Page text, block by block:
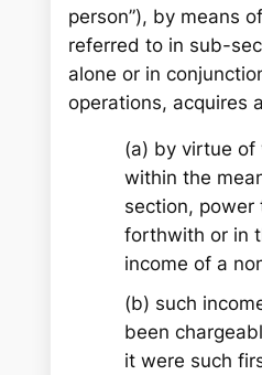
person”), by means
referred to in sub-
alone or in
operations, acquires
(a) by virtue of
within the
section, power
forthwith or in
income of a
(b) such
been
it were such